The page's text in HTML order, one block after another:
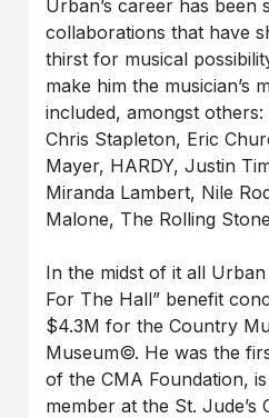
Urban’s career has been
collaborations that have
thirst for musical
make him the musician’s
included, amongst
Chris Stapleton, Eric
Mayer, HARDY, Justin
Miranda Lambert, Nile
Malone, The Rolling
In the midst of it all Urban
For The Hall” benefit
$4.3M for the Country
Museum©. He was the
of the CMA Foundation,
member at the St. Jude’s